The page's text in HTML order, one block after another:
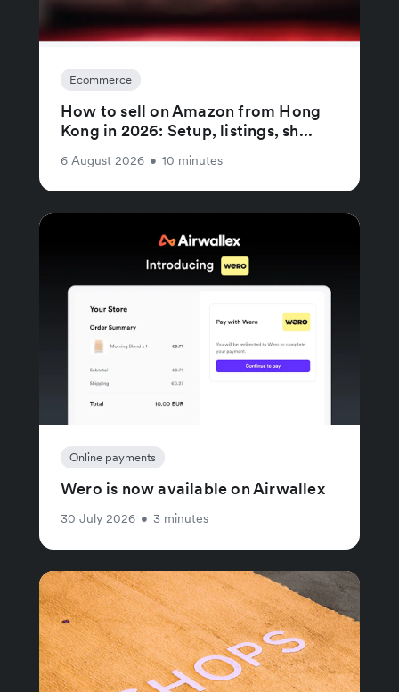
Ecommerce
How to sell on Amazon from Hong
Kong in 2026: Setup, listings, sh...
6 August 2026 • 10 minutes
Online payments
Wero is now available on Airwallex
30 July 2026 • 3 minutes